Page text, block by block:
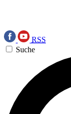
RSS
Suche